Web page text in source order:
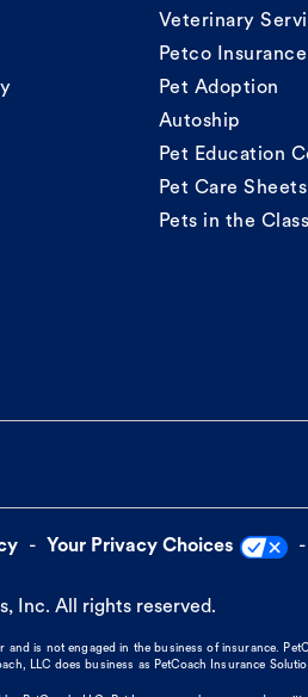
Veterinary
Petco Insurance
Pet Adoption
Autoship
Pet Education
Pet Care Sheets
Pets in the
Your Privacy Choices
Inc. All rights reserved.
is not engaged in the business of insurance.
LLC does business as PetCoach Insurance